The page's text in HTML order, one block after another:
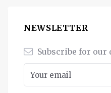
NEWSLETTER
Subscribe for our